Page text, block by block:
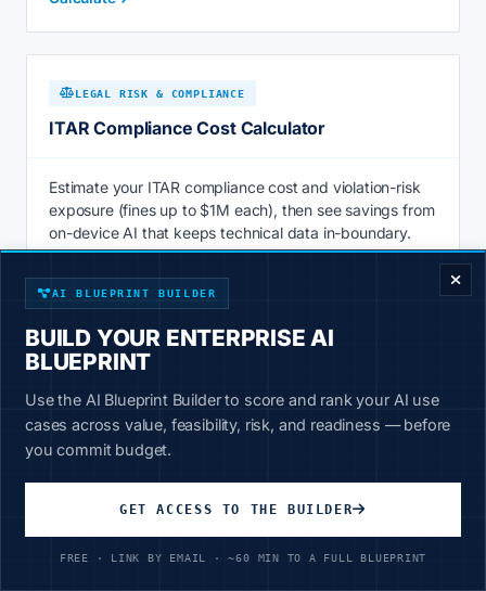
LEGAL RISK & COMPLIANCE
ITAR Compliance Cost Calculator
Estimate your ITAR compliance cost and violation-risk
exposure (fines up to $1M each), then see savings from
on-device AI that keeps technical data in-boundary.
Calculate
Knowledge Management ROI Calculator
Knowledge management ROI calculator: price the hours
staff lose searching for information vs 20-30% faster AI
AI BLUEPRINT BUILDER
BUILD YOUR ENTERPRISE AI
BLUEPRINT
Use the AI Blueprint Builder to score and rank your AI use
cases across value, feasibility, risk, and readiness — before
you commit budget.
GET ACCESS TO THE BUILDER
FREE · LINK BY EMAIL · ~60 MIN TO A FULL BLUEPRINT
ENTERPRISE DECISION FRAMEWORK